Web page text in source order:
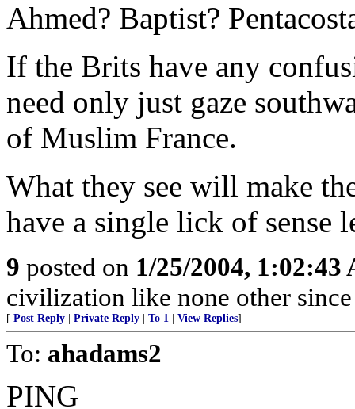
Ahmed? Baptist?
If the Brits have any
need only just gaze
of Muslim France.
What they see will make
have a single lick of sense
9 posted on 1/25/2004, 1:02:43
civilization like none other
[ Post Reply Private Reply To 1 View Replies]
To: ahadams2
PING